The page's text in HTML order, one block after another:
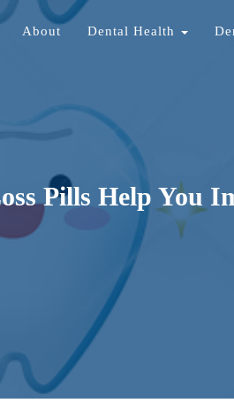
About Dental Health
Pills Help You